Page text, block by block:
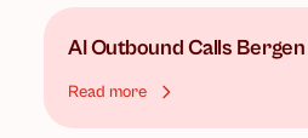
AI Outbound Calls Bergen
Read more